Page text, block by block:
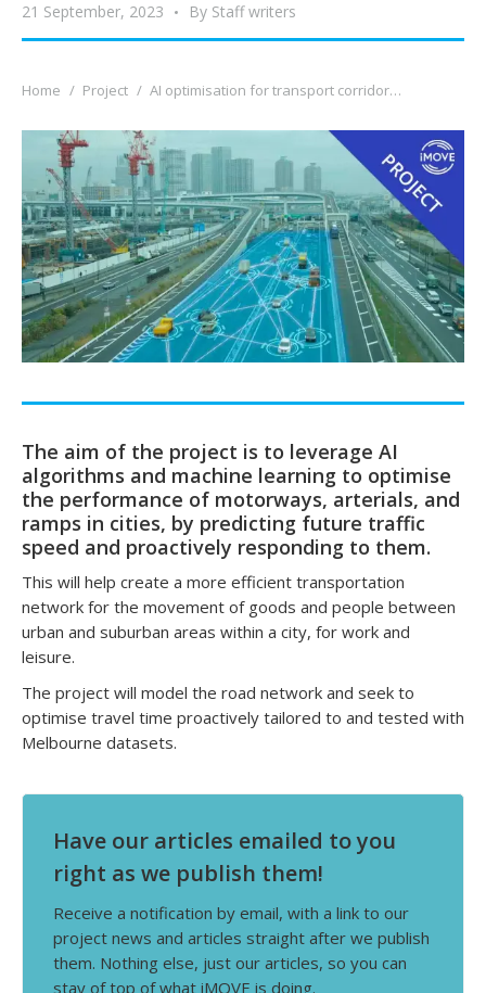
21 September, 2023 By Staff writers
You are here:
Home Project AI optimisation for transport corridor…
The aim of the project is to leverage AI
algorithms and machine learning to optimise
the performance of motorways, arterials, and
ramps in cities, by predicting future traffic
speed and proactively responding to them.
This will help create a more efficient transportation
network for the movement of goods and people between
urban and suburban areas within a city, for work and
leisure.
The project will model the road network and seek to
optimise travel time proactively tailored to and tested with
Melbourne datasets.
Have our articles emailed to you
right as we publish them!
Receive a notification by email, with a link to our
project news and articles straight after we publish
them. Nothing else, just our articles, so you can
stay of top of what iMOVE is doing.